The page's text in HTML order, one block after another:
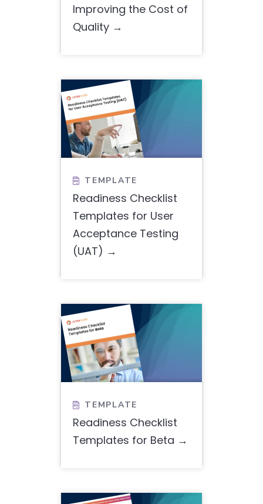
Improving the Cost of
Quality
 TEMPLATE
Readiness Checklist
Templates for User
Acceptance Testing
(UAT)
 TEMPLATE
Readiness Checklist
Templates for Beta